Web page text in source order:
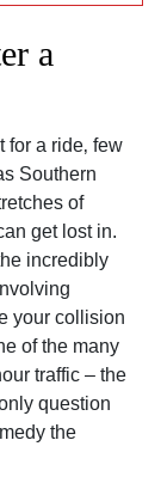
a
a ride‚ few
Southern
of
get lost in.
incredibly
your collision
of the many
traffic – the
question
the